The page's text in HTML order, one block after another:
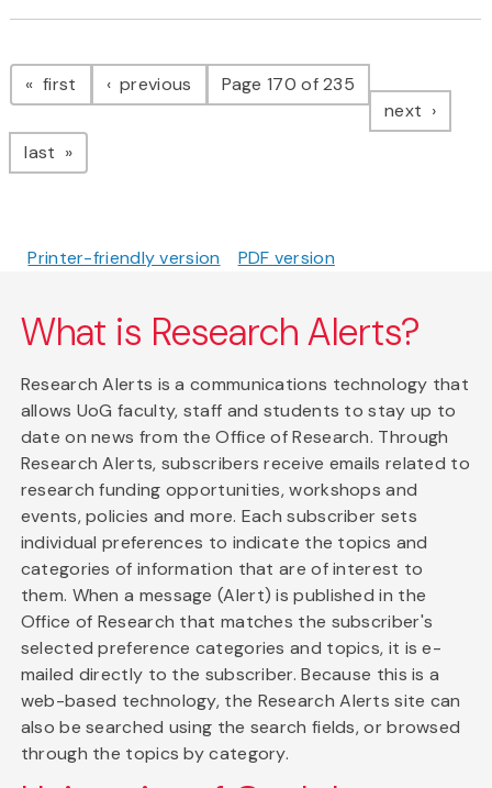
Pagination
first page previous pagePage 170 of 235
next page
last page
Printer-friendly version PDF version
What is Research Alerts?
Research Alerts is a communications technology that
allows UoG faculty, staff and students to stay up to
date on news from the Office of Research. Through
Research Alerts, subscribers receive emails related to
research funding opportunities, workshops and
events, policies and more. Each subscriber sets
individual preferences to indicate the topics and
categories of information that are of interest to
them. When a message (Alert) is published in the
Office of Research that matches the subscriber's
selected preference categories and topics, it is e-
mailed directly to the subscriber. Because this is a
web-based technology, the Research Alerts site can
also be searched using the search fields, or browsed
through the topics by category.